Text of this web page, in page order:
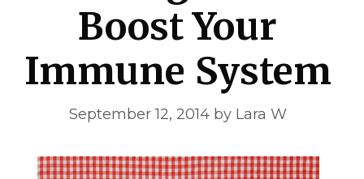
Boost Your
Immune System
September 12, 2014 by Lara W